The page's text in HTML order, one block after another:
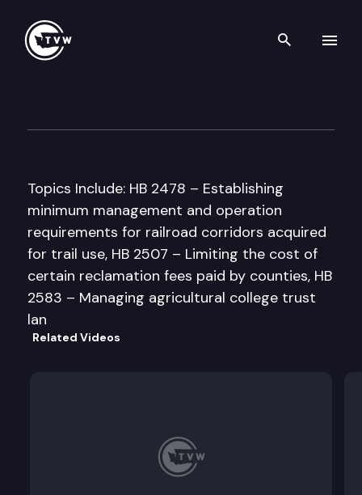
Search
Topics Include: HB 2478 – Establishing
minimum management and operation
requirements for railroad corridors acquired
for trail use, HB 2507 – Limiting the cost of
certain reclamation fees paid by counties, HB
2583 – Managing agricultural college trust
lan
Related Videos